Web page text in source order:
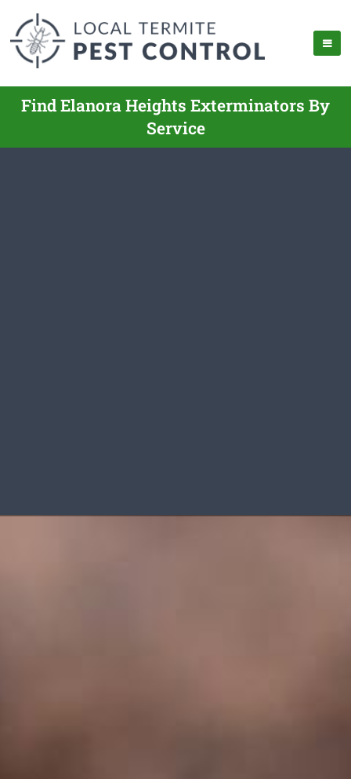
Find Elanora Heights Exterminators By
Service